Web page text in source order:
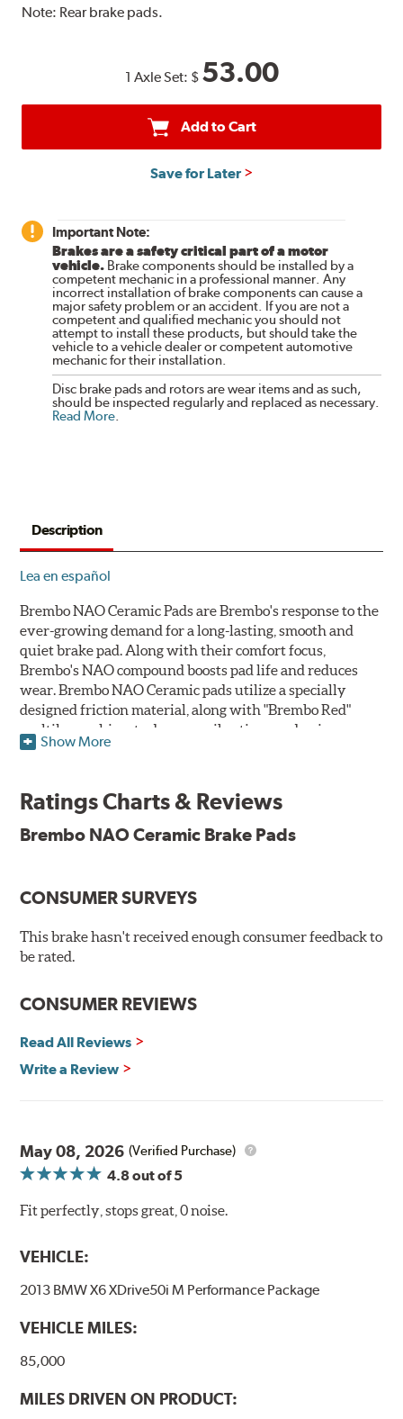
Note: Rear brake pads.
1 Axle Set: $ 53.00
Add to Cart
Save for Later
Important Note:
Brakes are a safety critical part of a motor
vehicle. Brake components should be installed by a
competent mechanic in a professional manner. Any
incorrect installation of brake components can cause a
major safety problem or an accident. If you are not a
competent and qualified mechanic you should not
attempt to install these products, but should take the
vehicle to a vehicle dealer or competent automotive
mechanic for their installation.
Disc brake pads and rotors are wear items and as such,
should be inspected regularly and replaced as necessary.
Read More.
Description
Lea en español
Brembo NAO Ceramic Pads are Brembo's response to the
ever-growing demand for a long-lasting, smooth and
quiet brake pad. Along with their comfort focus,
Brembo's NAO compound boosts pad life and reduces
wear. Brembo NAO Ceramic pads utilize a specially
designed friction material, along with "Brembo Red"
multilayer shims to dampen vibrations and noise.
technologies to leave a smaller carbon footprint. NAO
produce less brake dust, making them a better choice for
Additional Information:Brembo Production
WARNING: Cancer and Reproductive Harm -
www.P65Warnings.ca.gov
Show More
Ratings Charts & Reviews
Brembo NAO Ceramic Brake Pads
CONSUMER SURVEYS
This brake hasn't received enough consumer feedback to
be rated.
CONSUMER REVIEWS
Read All Reviews
Write a Review
May 08, 2026 (Verified Purchase)
4.8out of 5
Fit perfectly, stops great, 0 noise.
VEHICLE:
2013 BMW X6 XDrive50i M Performance Package
VEHICLE MILES:
85,000
MILES DRIVEN ON PRODUCT: